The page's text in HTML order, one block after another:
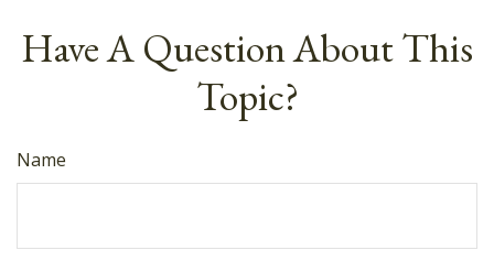
Have A Question About This
Topic?
Name